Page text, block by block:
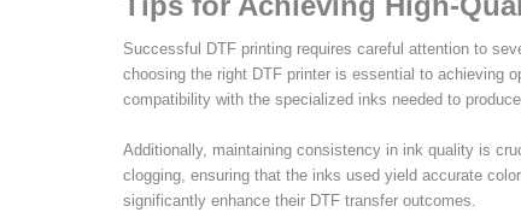
Successful DTF printing requires careful attention to
choosing the right DTF printer is essential to achieving
compatibility with the specialized inks needed to
Additionally, maintaining consistency in ink quality is
clogging, ensuring that the inks used yield accurate
significantly enhance their DTF transfer outcomes.